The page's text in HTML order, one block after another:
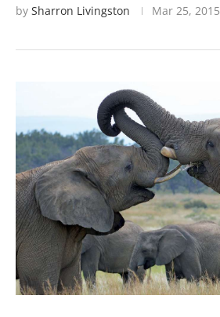
by Sharron Livingston Mar 25, 2015